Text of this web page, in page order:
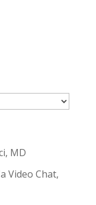
MD
Video Chat,